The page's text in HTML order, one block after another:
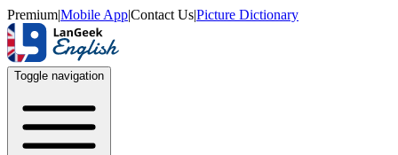
Premium|Mobile App|Contact Us|Picture Dictionary
Toggle navigation